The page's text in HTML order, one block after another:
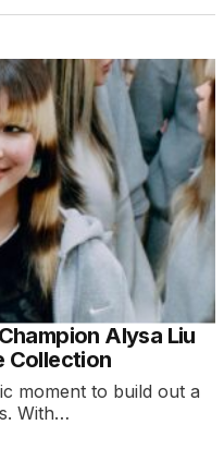
Alysa Liu
Collection
moment to build out a
With…